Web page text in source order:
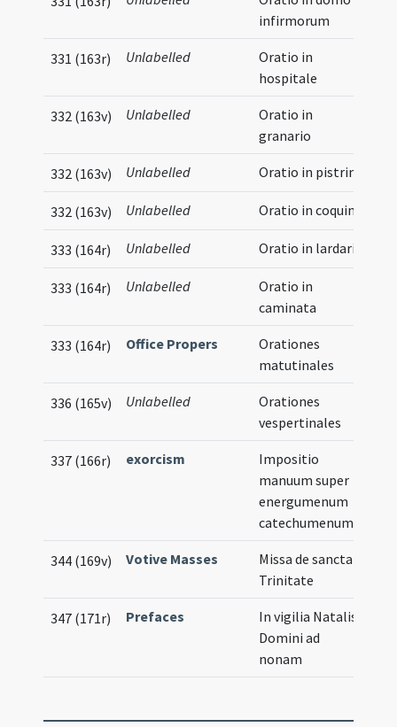
infirmorum
331 (163r) Unlabelled
Oratio in
hospitale
332 (163v) Unlabelled
Oratio in
granario
332 (163v) Unlabelled Oratio in pistrino
332 (163v) Unlabelled Oratio in coquina
333 (164r) Unlabelled Oratio in lardario
333 (164r) Unlabelled
Oratio in
caminata
333 (164r) Office Propers
Orationes
matutinales
336 (165v) Unlabelled
Orationes
vespertinales
337 (166r) exorcism
Impositio
manuum super
energumenum
catechumenum
344 (169v) Votive Masses
Missa de sancta
Trinitate
347 (171r) Prefaces
In vigilia Natalis
Domini ad
nonam